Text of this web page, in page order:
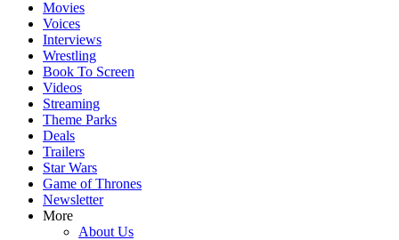
Movies
Voices
Interviews
Wrestling
Book To Screen
Videos
Streaming
Theme Parks
Deals
Trailers
Star Wars
Game of Thrones
Newsletter
More
About Us